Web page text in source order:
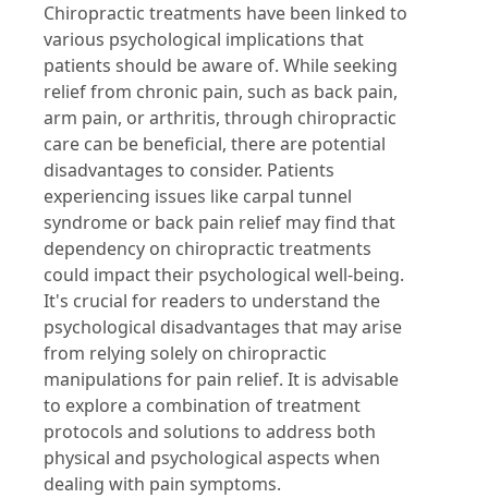
Chiropractic treatments have been linked to
various psychological implications that
patients should be aware of. While seeking
relief from chronic pain, such as back pain,
arm pain, or arthritis, through chiropractic
care can be beneficial, there are potential
disadvantages to consider. Patients
experiencing issues like carpal tunnel
syndrome or back pain relief may find that
dependency on chiropractic treatments
could impact their psychological well-being.
It's crucial for readers to understand the
psychological disadvantages that may arise
from relying solely on chiropractic
manipulations for pain relief. It is advisable
to explore a combination of treatment
protocols and solutions to address both
physical and psychological aspects when
dealing with pain symptoms.